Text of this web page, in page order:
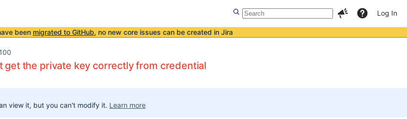
Log In
been migrated to GitHub, no new core issues can be created in Jira
get the private key correctly from credential
view it, but you can't modify it. Learn more